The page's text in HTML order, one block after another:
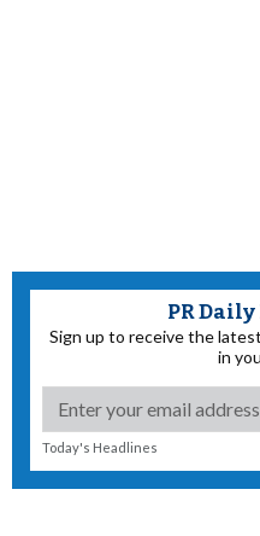
PR Daily
Sign up to receive the
in
Today's Headlines